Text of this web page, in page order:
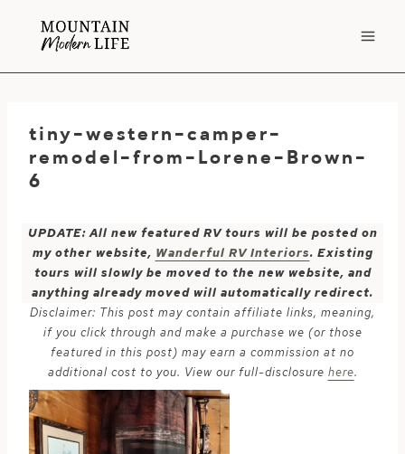
tiny-western-camper-
remodel-from-Lorene-Brown-
6
UPDATE: All new featured RV tours will be posted on
my other website, Wanderful RV Interiors. Existing
tours will slowly be moved to the new website, and
anything already moved will automatically redirect.
Disclaimer: This post may contain affiliate links, meaning,
if you click through and make a purchase we (or those
featured in this post) may earn a commission at no
additional cost to you. View our full-disclosure here.